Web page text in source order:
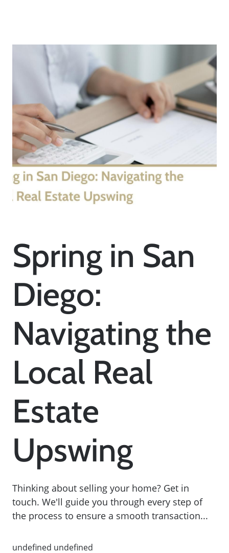
Spring in San
Diego:
Navigating the
Local Real
Estate
Upswing
Thinking about selling your home? Get in
touch. We'll guide you through every step of
the process to ensure a smooth transaction...
undefined undefined